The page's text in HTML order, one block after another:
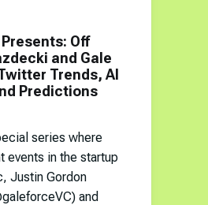
Off
and Gale
Trends, AI
Predictions
series where
events in the startup
Justin Gordon
and